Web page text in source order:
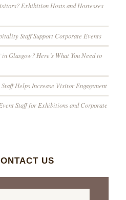
Exhibition Hosts and Hostesses
Staff Support Corporate Events
Glasgow? Here’s What You Need to
Helps Increase Visitor Engagement
Staff for Exhibitions and Corporate
US